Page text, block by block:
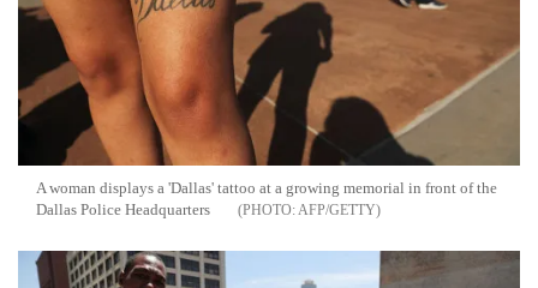
A woman displays a 'Dallas' tattoo at a growing memorial in front of the
Dallas Police Headquarters
AFP/GETTY